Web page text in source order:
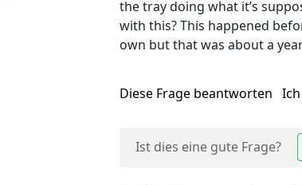
the tray doing what it’s
with this? This happened
own but that was about a
Diese Frage beantworten
Ist dies eine gute Frage?